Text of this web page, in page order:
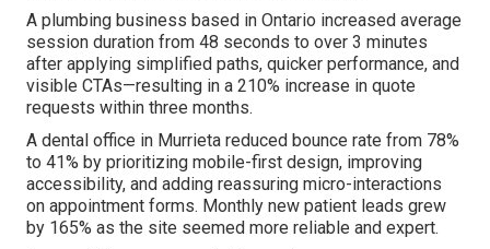
A plumbing business based in Ontario increased average
session duration from 48 seconds to over 3 minutes
after applying simplified paths, quicker performance, and
visible CTAs—resulting in a 210% increase in quote
requests within three months.
A dental office in Murrieta reduced bounce rate from 78%
to 41% by prioritizing mobile-first design, improving
accessibility, and adding reassuring micro-interactions
on appointment forms. Monthly new patient leads grew
by 165% as the site seemed more reliable and expert.